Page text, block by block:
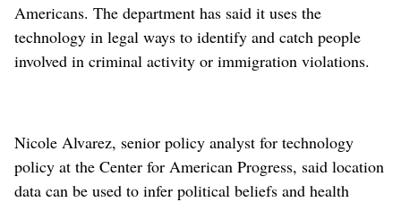
Americans. The department has said it uses the
technology in legal ways to identify and catch people
involved in criminal activity or immigration violations.
Nicole Alvarez, senior policy analyst for technology
policy at the Center for American Progress, said location
data can be used to infer political beliefs and health